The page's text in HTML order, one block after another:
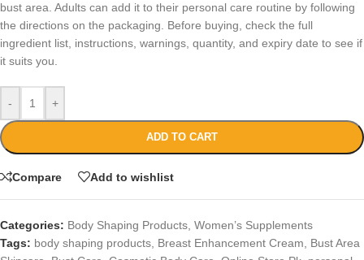
bust area. Adults can add it to their personal care routine by following
the directions on the packaging. Before buying, check the full
ingredient list, instructions, warnings, quantity, and expiry date to see if
it suits you.
- +
ADD TO CART
Compare Add to wishlist
Categories: Body Shaping Products Women’s Supplements
Tags: body shaping products Breast Enhancement Cream
Bust Area